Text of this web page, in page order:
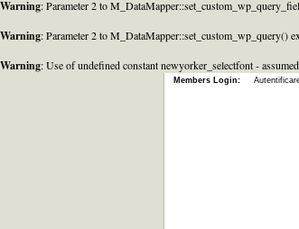
Warning: Parameter 2 to
Warning: Parameter 2 to M_DataMapper::set_custom_wp_query()
Warning: Use of undefined constant newyorker_selectfont -
Members Login: